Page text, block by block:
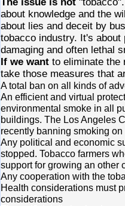
about knowledge and the
about lies and deceit by
tobacco industry. It's about
damaging and often lethal
If we want to eliminate the
take those measures that
A total ban on all kinds of
An efficient and virtual
environmental smoke in all
buildings. The Los Angeles
recently banning smoking
Any political and economic
stopped. Tobacco farmers
support for growing an other
Any cooperation with the
Health considerations must
considerations